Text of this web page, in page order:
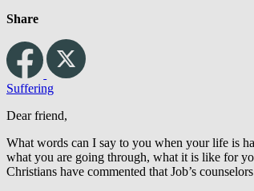
Share
Suffering
Dear friend,
What words can I say to you when your life is
what you are going through, what it is like for
Christians have commented that Job’s